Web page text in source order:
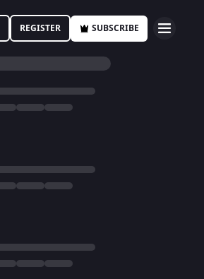
REGISTER SUBSCRIBE